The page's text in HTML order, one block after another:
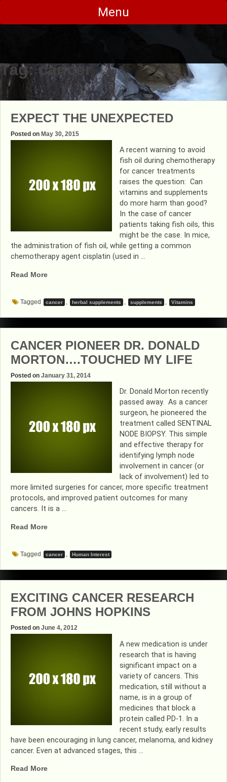
Skip
content
Menu
Tag:cancer
EXPECT THE UNEXPECTED
Posted on May 30, 2015
A recent warning to avoid
fish oil during chemotherapy
for cancer treatments
raises the question: Can
vitamins and supplements
do more harm than good?
In the case of cancer
patients taking fish oils, this
might be the case. In mice,
the administration of fish oil, while getting a common
chemotherapy agent cisplatin (used in …
Read More“EXPECT
Tagged cancer , herbal supplements , supplements , Vitamins
CANCER PIONEER DR. DONALD
MORTON….TOUCHED MY LIFE
Posted on January 31, 2014
Dr. Donald Morton recently
passed away. As a cancer
surgeon, he pioneered the
treatment called SENTINAL
NODE BIOPSY. This simple
and effective therapy for
identifying lymph node
involvement in cancer (or
lack of involvement) led to
more limited surgeries for cancer, more specific treatment
protocols, and improved patient outcomes for many
cancers. It is a …
Read More“CANCER
DONALD
MORTON….TOUCHED
MY
Tagged cancer , Human Interest
EXCITING CANCER RESEARCH
FROM JOHNS HOPKINS
Posted on June 4, 2012
A new medication is under
research that is having
significant impact on a
variety of cancers. This
medication, still without a
name, is in a group of
medicines that block a
protein called PD-1. In a
recent study, early results
have been encouraging in lung cancer, melanoma, and kidney
cancer. Even at advanced stages, this …
Read More“EXCITING